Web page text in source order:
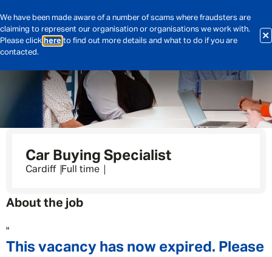
We have been made aware of a number of scams where fraudsters are
claiming to represent our organisation or organisations we work with.
Please click here to find out more details and what to do if you are
contacted.
Car Buying Specialist
Cardiff Full time
About the job
"
This vacancy has now expired. Please